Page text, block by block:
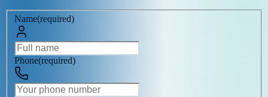
Name(required)
Phone(required)